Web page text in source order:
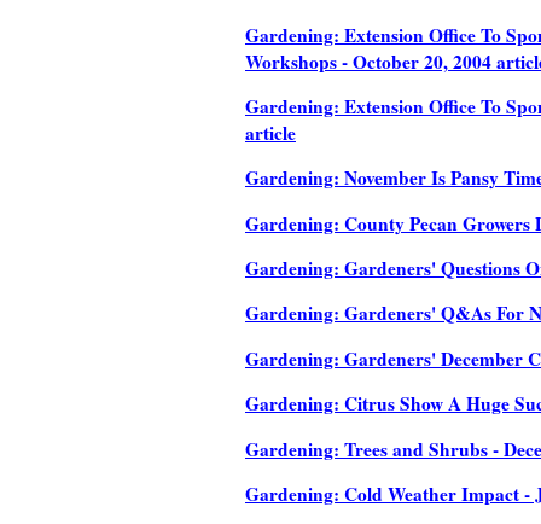
Gardening: Extension Office To
Workshops - October 20, 2004
Gardening: Extension Office To
article
Gardening: November Is Pansy
Gardening: County Pecan Growers
Gardening: Gardeners' Questions
Gardening: Gardeners' Q&As For
Gardening: Gardeners' December
Gardening: Citrus Show A Huge
Gardening: Trees and Shrubs -
Gardening: Cold Weather Impact -